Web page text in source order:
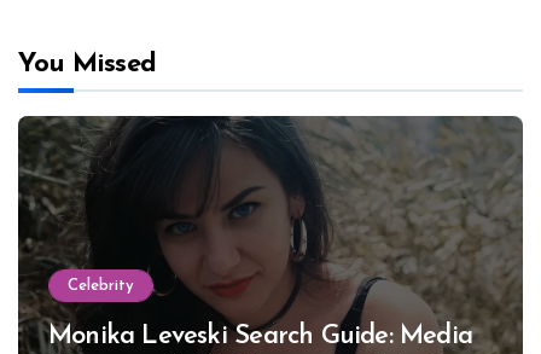
You Missed
Celebrity
Monika Leveski Search Guide: Media